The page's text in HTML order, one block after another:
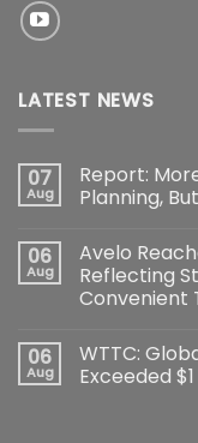
LATEST NEWS
07
Aug
Report:
Planning,
06
Aug
Avelo
Reflecting
Convenient
06
Aug
WTTC:
Exceeded